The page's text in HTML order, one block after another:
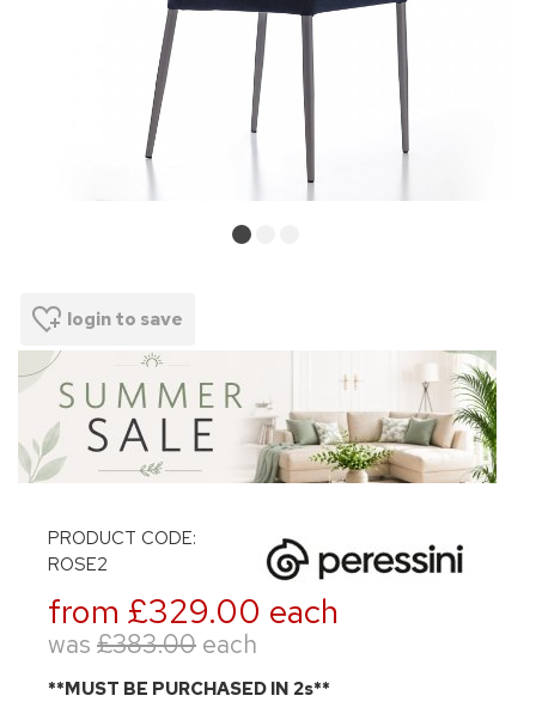
login to save
PRODUCT CODE:
ROSE2
from £329.00 each
was £383.00 each
**MUST BE PURCHASED IN 2s**